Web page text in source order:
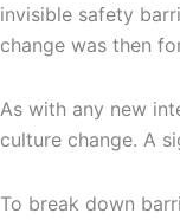
invisible safety
change was then
As with any new
culture change. A
To break down